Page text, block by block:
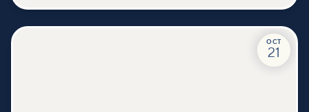
OCT
21